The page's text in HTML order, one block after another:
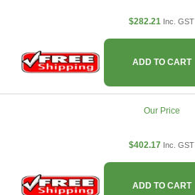
$282.21 Inc. GST
ADD TO CART
Our Price
$402.17 Inc. GST
ADD TO CART